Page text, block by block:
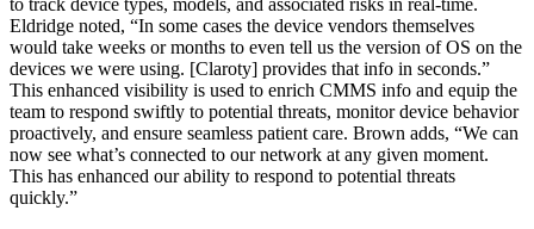
Eldridge noted, “In some cases the device vendors themselves
would take weeks or months to even tell us the version of OS on the
devices we were using. [Claroty] provides that info in seconds.”
This enhanced visibility is used to enrich CMMS info and equip the
team to respond swiftly to potential threats, monitor device behavior
proactively, and ensure seamless patient care. Brown adds, “We can
now see what’s connected to our network at any given moment.
This has enhanced our ability to respond to potential threats
quickly.”